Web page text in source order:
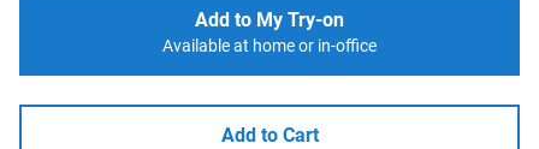
Add to My Try-on
Available at home or in-office
Add to Cart